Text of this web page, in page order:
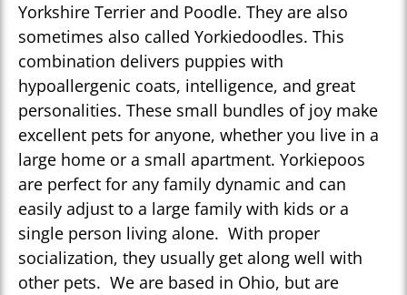
Yorkshire Terrier and Poodle. They are also
sometimes also called Yorkiedoodles. This
combination delivers puppies with
hypoallergenic coats, intelligence, and great
personalities. These small bundles of joy make
excellent pets for anyone, whether you live in a
large home or a small apartment. Yorkiepoos
are perfect for any family dynamic and can
easily adjust to a large family with kids or a
single person living alone. With proper
socialization, they usually get along well with
other pets. We are based in Ohio, but are